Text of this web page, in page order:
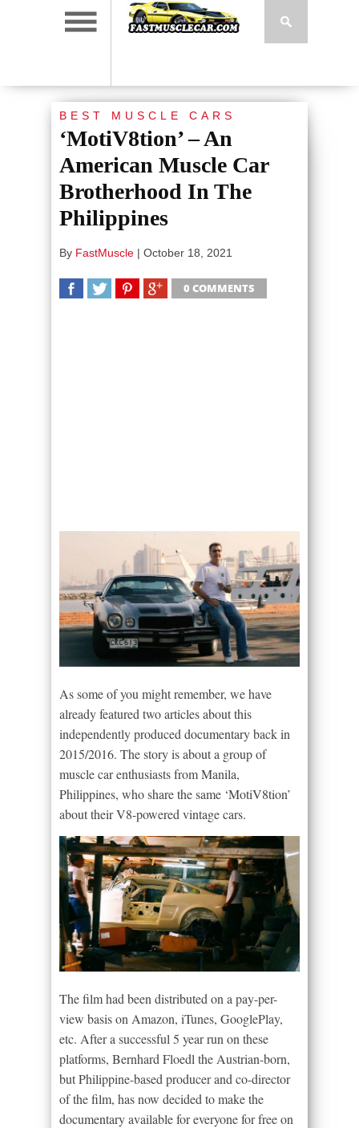
BEST MUSCLE CARS
‘MotiV8tion’ – An
American Muscle Car
Brotherhood In The
Philippines
By FastMuscle | October 18, 2021
0 COMMENTS
As some of you might remember, we have
already featured two articles about this
independently produced documentary back in
2015/2016. The story is about a group of
muscle car enthusiasts from Manila,
Philippines, who share the same ‘MotiV8tion’
about their V8-powered vintage cars.
The film had been distributed on a pay-per-
view basis on Amazon, iTunes, GooglePlay,
etc. After a successful 5 year run on these
platforms, Bernhard Floedl the Austrian-born,
but Philippine-based producer and co-director
of the film, has now decided to make the
documentary available for everyone for free on